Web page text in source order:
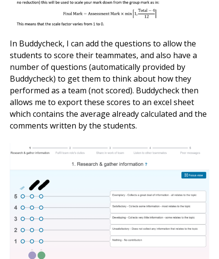
In Buddycheck, I can add the questions to allow the
students to score their teammates, and also have a
number of questions (automatically provided by
Buddycheck) to get them to think about how they
performed as a team (not scored). Buddycheck then
allows me to export these scores to an excel sheet
which contains the average already calculated and the
comments written by the students.